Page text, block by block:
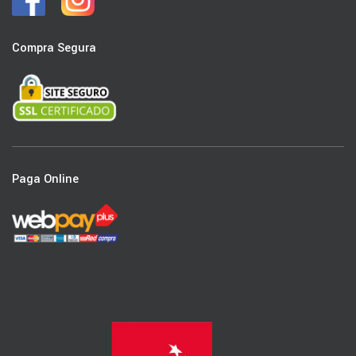
Compra Segura
Paga Online